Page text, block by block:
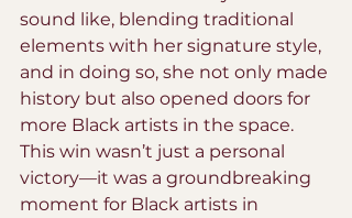
sound like, blending traditional
elements with her signature style,
and in doing so, she not only made
history but also opened doors for
more Black artists in the space.
This win wasn’t just a personal
victory—it was a groundbreaking
moment for Black artists in